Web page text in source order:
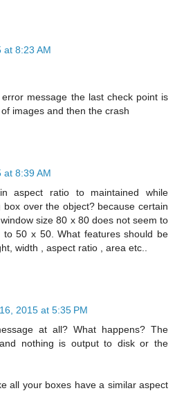
at 8:23 AM
message the last check point is
images and then the crash
at 8:39 AM
aspect ratio to maintained while
over the object? because certain
size 80 x 80 does not seem to
to 50 x 50. What features should be
width , aspect ratio , area etc..
2015 at 5:35 PM
at all? What happens? The
nothing is output to disk or the
all your boxes have a similar aspect